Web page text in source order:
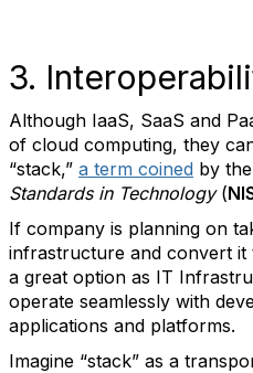
3.
Although IaaS, SaaS and
of cloud computing, they
“stack,” a term coined by the
Standards in Technology(
If company is planning on
infrastructure and convert
a great option as IT
operate seamlessly with
applications and platforms.
Imagine “stack” as a